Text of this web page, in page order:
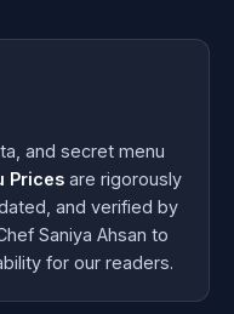
and secret menu
Prices are rigorously
and verified by
Saniya Ahsan to
for our readers.